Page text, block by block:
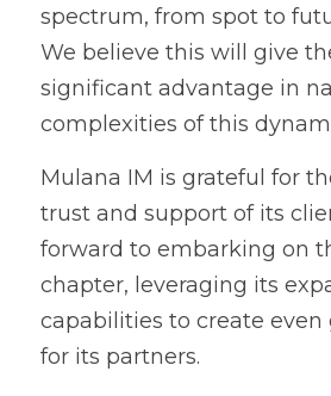
spectrum, from spot to
We believe this will give
significant advantage in
complexities of this
Mulana IM is grateful for
trust and support of its
forward to embarking on
chapter, leveraging its
capabilities to create even
for its partners.